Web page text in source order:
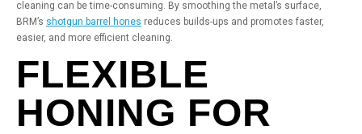
cleaning can be time-consuming. By smoothing the metal’s surface,
BRM’s shotgun barrel hones reduces builds-ups and promotes faster,
easier, and more efficient cleaning.
FLEXIBLE
HONING FOR